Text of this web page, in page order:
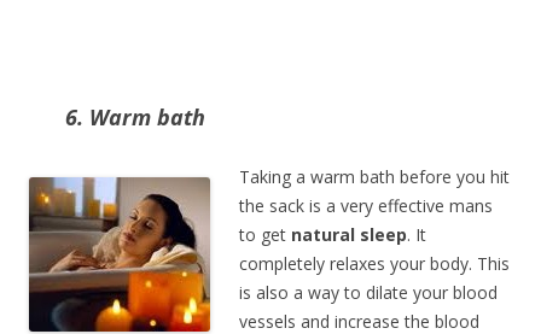
6. Warm bath
Taking a warm bath before you hit
the sack is a very effective mans
to get natural sleep. It
completely relaxes your body. This
is also a way to dilate your blood
vessels and increase the blood